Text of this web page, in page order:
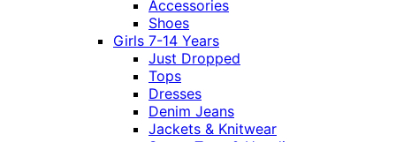
Accessories
Shoes
Girls 7-14 Years
Just Dropped
Tops
Dresses
Denim Jeans
Jackets & Knitwear